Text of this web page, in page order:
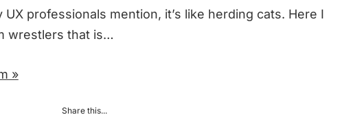
UX professionals mention, it’s like herding cats. Here I
wrestlers that is…
»
Share this...